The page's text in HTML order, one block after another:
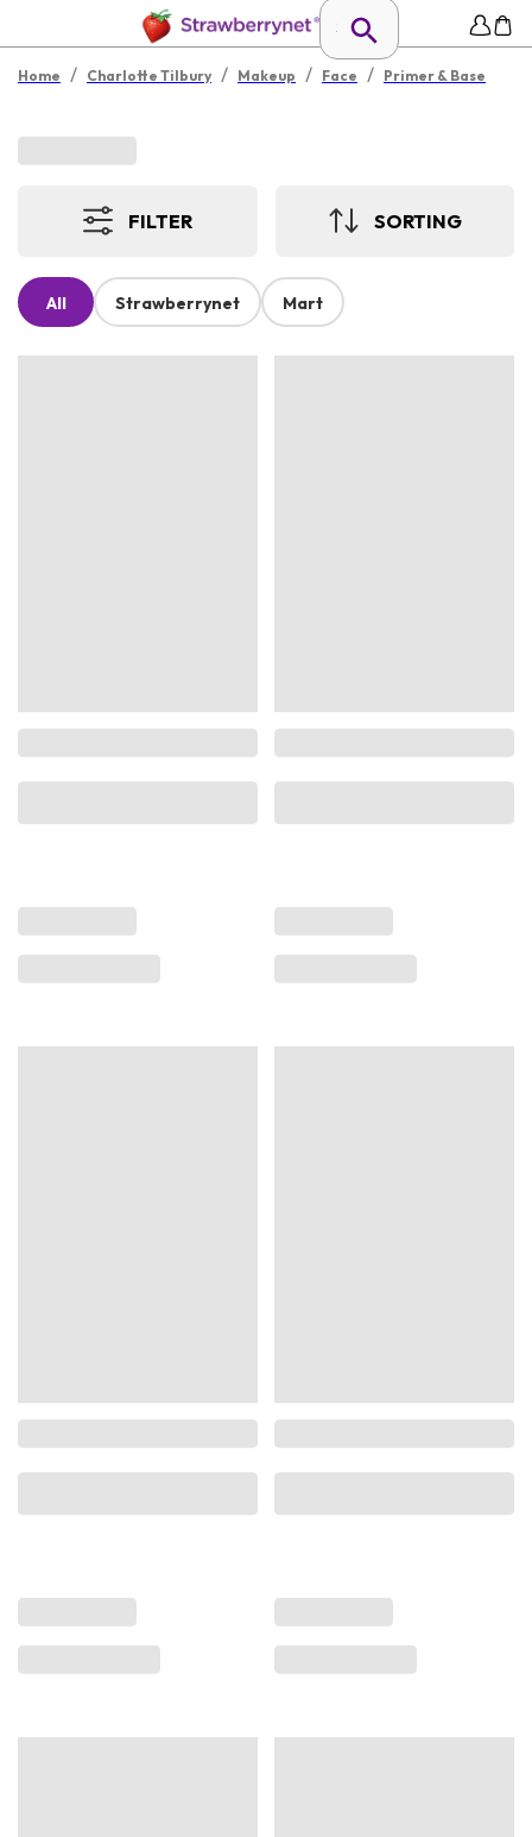
Home / Charlotte Tilbury / Makeup / Face / Primer & Base
FILTER SORTING
All Strawberrynet Mart